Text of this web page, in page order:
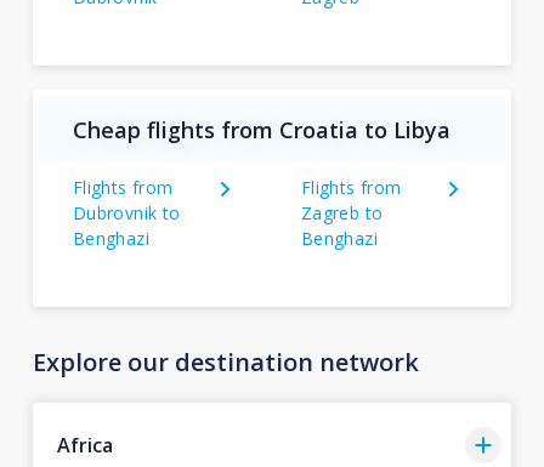
Cheap flights from Croatia to Libya
Flights from
Dubrovnik to
Benghazi
Flights from
Zagreb to
Benghazi
Explore our destination network
Africa